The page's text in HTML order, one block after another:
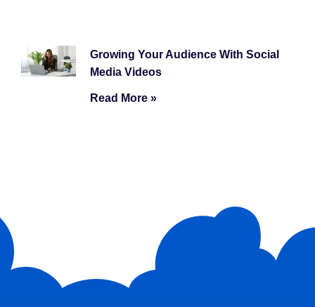
Growing Your Audience With Social
Media Videos
Read More »